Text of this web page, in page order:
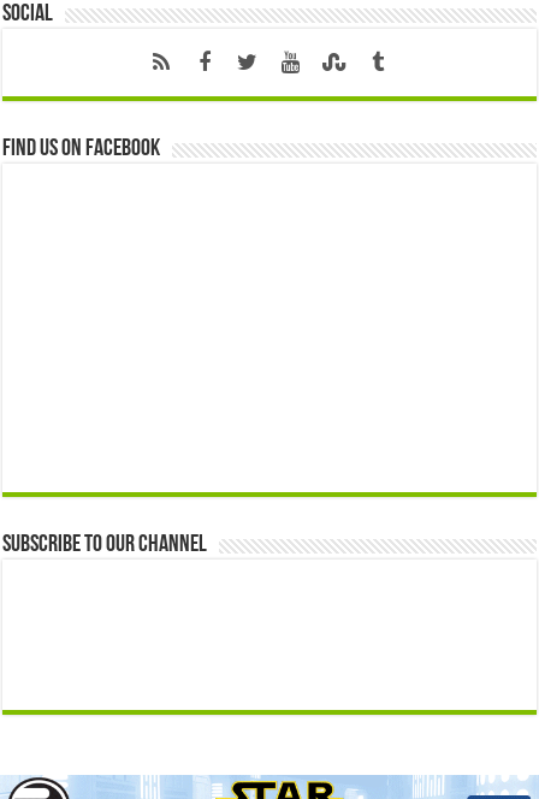
Social
Find us on Facebook
Subscribe to our Channel